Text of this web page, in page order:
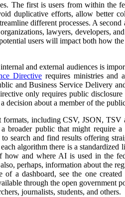
The first is users from within the
duplicative efforts, allow better
different processes. A
lawyers, developers,
users will impact both how
and external audiences is
Directiverequires ministries and
and Business Service Delivery
only requires public
decision about a member of the
including CSV, JSON,
broader public that might require
search and find results offering
algorithm there is a
how and where AI is used in the
perhaps, information about the
a dashboard, see the one created
through the open government
journalists, students, and others.